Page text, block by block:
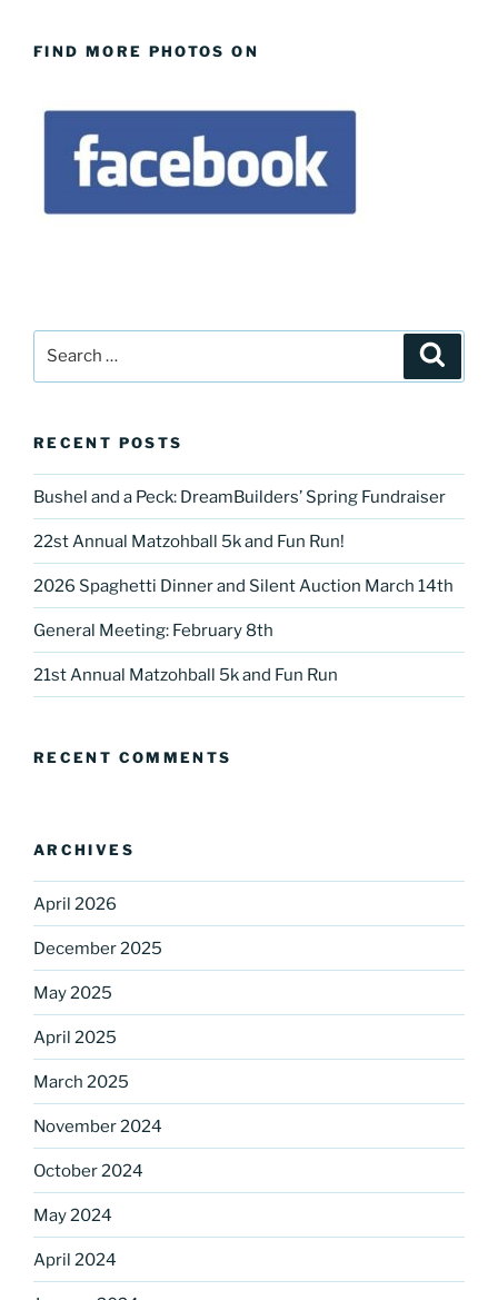
FIND MORE PHOTOS ON
RECENT POSTS
Bushel and a Peck: DreamBuilders’ Spring Fundraiser
22st Annual Matzohball 5k and Fun Run!
2026 Spaghetti Dinner and Silent Auction March 14th
General Meeting: February 8th
21st Annual Matzohball 5k and Fun Run
RECENT COMMENTS
ARCHIVES
April 2026
December 2025
May 2025
April 2025
March 2025
November 2024
October 2024
May 2024
April 2024
Sign up for our
DreamBuilders Newsletter
Get great news from DreamBuilders MD
Sign up to receive our newsletters.
Email